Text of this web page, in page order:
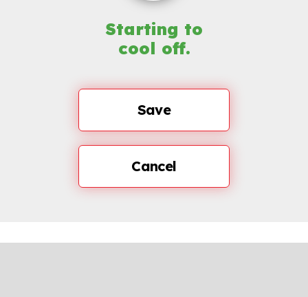
Starting to
cool off.
Save
Cancel